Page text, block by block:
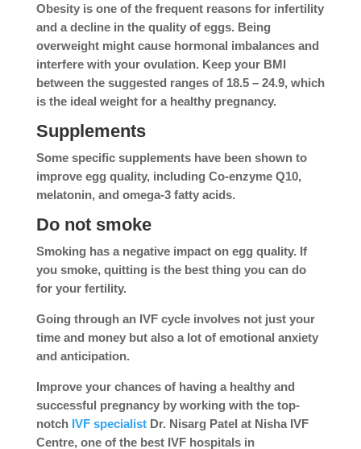
Obesity is one of the frequent reasons for infertility
and a decline in the quality of eggs. Being
overweight might cause hormonal imbalances and
interfere with your ovulation. Keep your BMI
between the suggested ranges of 18.5 – 24.9, which
is the ideal weight for a healthy pregnancy.
Supplements
Some specific supplements have been shown to
improve egg quality, including Co-enzyme Q10,
melatonin, and omega-3 fatty acids.
Do not smoke
Smoking has a negative impact on egg quality. If
you smoke, quitting is the best thing you can do
for your fertility.
Going through an IVF cycle involves not just your
time and money but also a lot of emotional anxiety
and anticipation.
Improve your chances of having a healthy and
successful pregnancy by working with the top-
notch IVF specialist Dr. Nisarg Patel at Nisha IVF
Centre, one of the best IVF hospitals in